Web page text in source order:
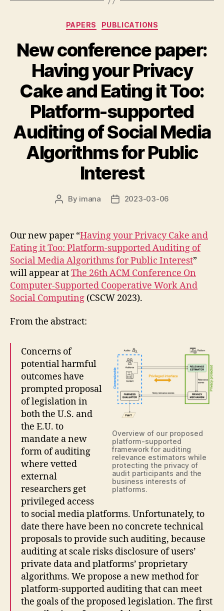
Categories
PAPERS PUBLICATIONS
New conference paper:
Having your Privacy
Cake and Eating it Too:
Platform-supported
Auditing of Social Media
Algorithms for Public
Interest
Post
By imana
Post2023-03-06
Our new paper “Having your Privacy Cake and
Eating it Too: Platform-supported Auditing of
Social Media Algorithms for Public Interest”
will appear atThe 26th ACM Conference On
Computer-Supported Cooperative Work And
Social Computing (CSCW 2023).
From the abstract:
Overview of our proposed
platform-supported
framework for auditing
relevance estimators while
protecting the privacy of
audit participants and the
business interests of
platforms.
Concerns of
potential harmful
outcomes have
prompted proposal
of legislation in
both the U.S. and
the E.U. to
mandate a new
form of auditing
where vetted
external
researchers get
privileged access
to social media platforms. Unfortunately, to
date there have been no concrete technical
proposals to provide such auditing, because
auditing at scale risks disclosure of users’
private data and platforms’ proprietary
algorithms. We propose a new method for
platform-supported auditing that can meet
the goals of the proposed legislation. The first